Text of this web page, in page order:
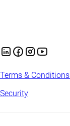
Terms & Conditions
Security